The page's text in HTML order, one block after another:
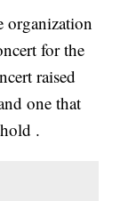
organization
for the
raised
one that
.